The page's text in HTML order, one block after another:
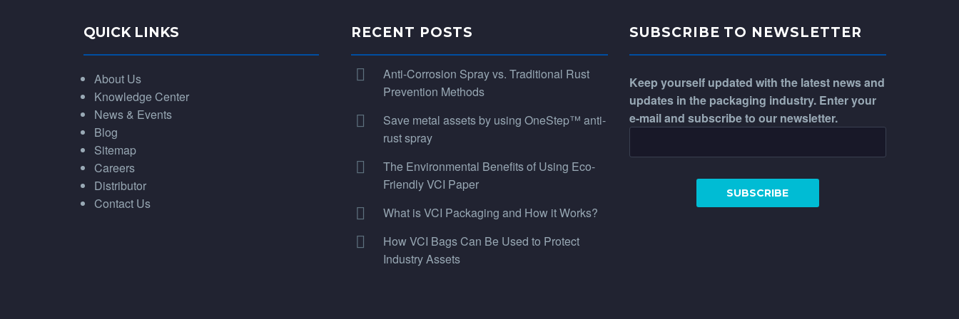
QUICK LINKS
About Us
Knowledge Center
News & Events
Blog
Sitemap
Careers
Distributor
Contact Us
RECENT POSTS
Anti-Corrosion Spray vs. Traditional Rust
Prevention Methods
Save metal assets by using OneStep™ anti-
rust spray
The Environmental Benefits of Using Eco-
Friendly VCI Paper
What is VCI Packaging and How it Works?
How VCI Bags Can Be Used to Protect
Industry Assets
SUBSCRIBE TO NEWSLETTER
Keep yourself updated with the latest news and
updates in the packaging industry. Enter your
e-mail and subscribe to our newsletter.